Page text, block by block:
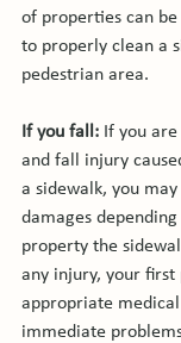
of properties can be
to properly clean a
pedestrian area.
If you fall: If you
and fall injury
a sidewalk, you
damages
property the
any injury, your
appropriate
immediate